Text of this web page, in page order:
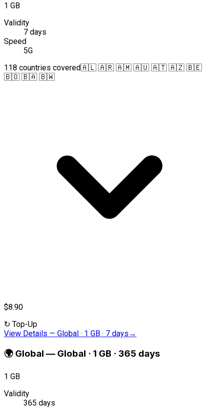
1 GB
Validity
7 days
Speed
5G
118 countries covered🇦🇱 🇦🇷 🇦🇲 🇦🇺 🇦🇹 🇦🇿 🇧🇪
🇧🇴 🇧🇦 🇧🇼
$8.90
↻ Top-Up
View Details — Global · 1 GB · 7 days →
🌍 Global — Global · 1 GB · 365 days
1 GB
Validity
365 days